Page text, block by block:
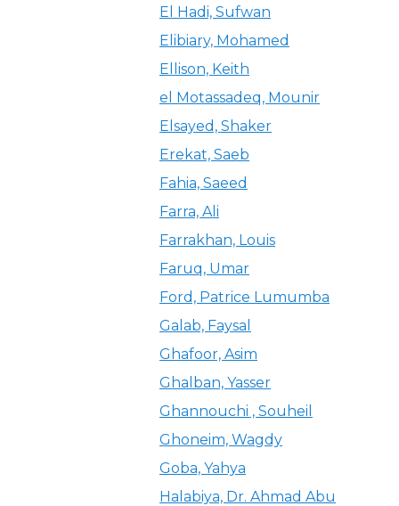
El Hadi, Sufwan
Elibiary, Mohamed
Ellison, Keith
el Motassadeq, Mounir
Elsayed, Shaker
Erekat, Saeb
Fahia, Saeed
Farra, Ali
Farrakhan, Louis
Faruq, Umar
Ford, Patrice Lumumba
Galab, Faysal
Ghafoor, Asim
Ghalban, Yasser
Ghannouchi , Souheil
Ghoneim, Wagdy
Goba, Yahya
Halabiya, Dr. Ahmad Abu